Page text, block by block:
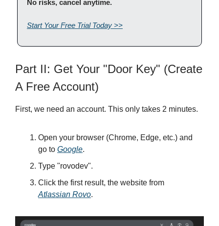
No risks, cancel anytime.
Start Your Free Trial Today >>
Part II: Get Your "Door Key" (Create
A Free Account)
First, we need an account. This only takes 2 minutes.
Open your browser (Chrome, Edge, etc.) and
go to Google.
Type "rovodev".
Click the first result, the website from
Atlassian Rovo.